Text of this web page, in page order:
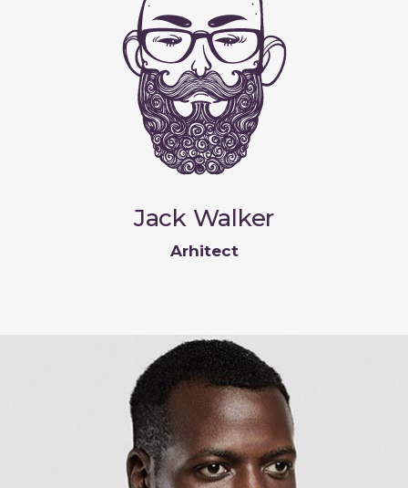
Jack Walker
Arhitect